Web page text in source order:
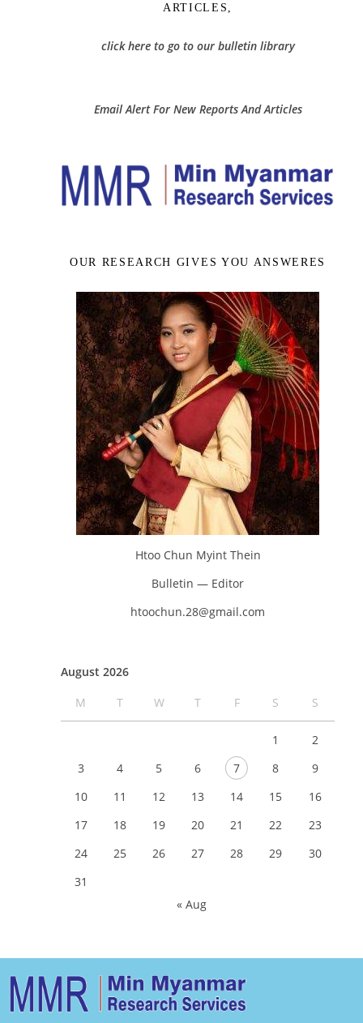
ARTICLES,
click here to go to our bulletin library
Email Alert For New Reports And Articles
OUR RESEARCH GIVES YOU ANSWERES
Htoo Chun Myint Thein
Bulletin — Editor
htoochun.28@gmail.com
August 2026
M
T W T F S S
1
2
3
4 5 6 7 8
9
10
11 12 13 14 15
16
17
18 19 20 21 22
23
24
25 26 27 28 29
30
31
« Aug